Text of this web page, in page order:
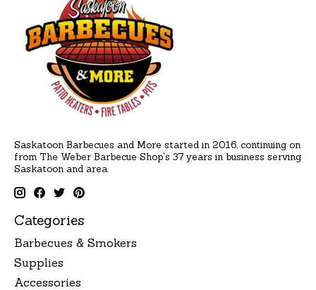
Saskatoon Barbecues and More started in 2016, continuing on
from The Weber Barbecue Shop's 37 years in business serving
Saskatoon and area.
Categories
Barbecues & Smokers
Supplies
Accessories